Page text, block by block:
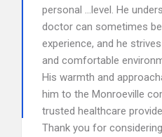
personal …level. He
doctor can sometimes
experience, and he
and comfortable
His warmth and
him to the Monroeville
trusted healthcare
Thank you for